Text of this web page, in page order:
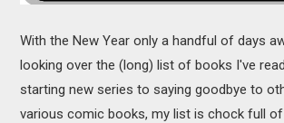
RECOMMENDATIONS
With the New Year only a handful of days
looking over the (long) list of books I've
starting new series to saying goodbye to
various comic books, my list is chock full